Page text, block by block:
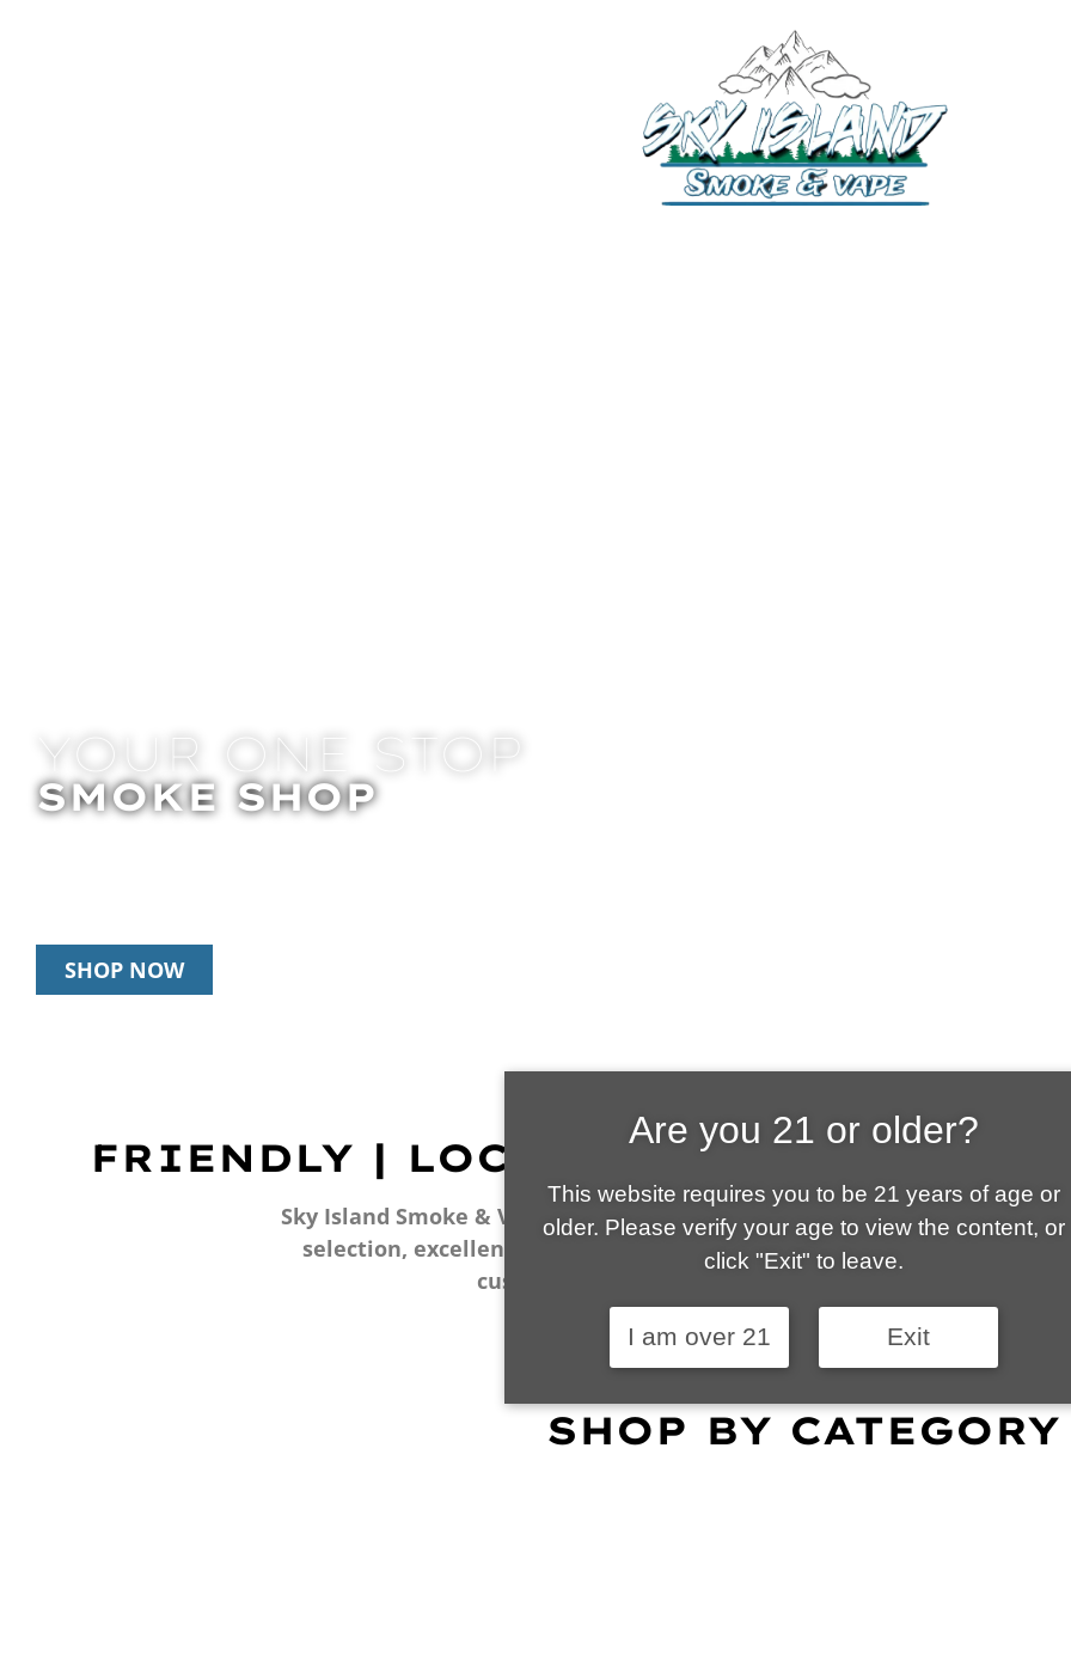
YOUR ONE STOP
SMOKE SHOP
SHOP NOW
FRIENDLY | LOCALLY OWNED | VAPE
Sky Island Smoke & Vape is your local go-to vape shop in Tucson. Our wide
selection, excellent customer service and fantastic prices are why our
customers become repeat-customers.
SHOP BY CATEGORY
Are you 21 or older?
This website requires you to be 21 years of age or
older. Please verify your age to view the content, or
click "Exit" to leave.
I am over 21 Exit